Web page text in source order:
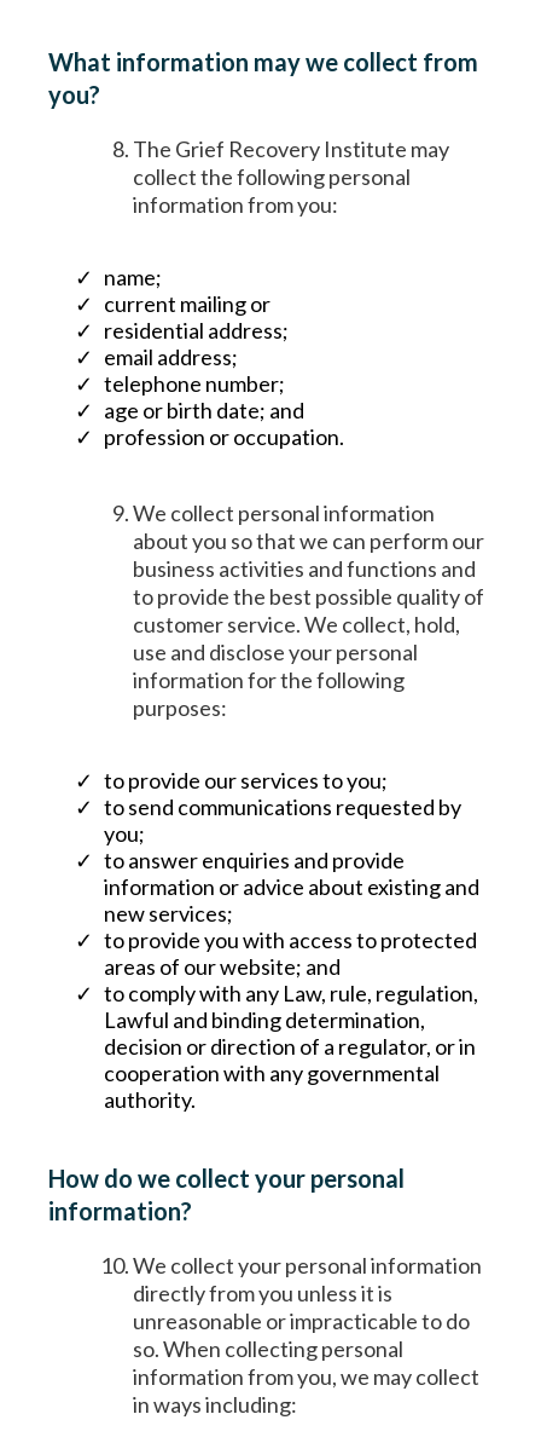
What information may we collect from
you?
The Grief Recovery Institute may
collect the following personal
information from you:
name;
current mailing or
residential address;
email address;
telephone number;
age or birth date; and
profession or occupation.
We collect personal information
about you so that we can perform our
business activities and functions and
to provide the best possible quality of
customer service. We collect, hold,
use and disclose your personal
information for the following
purposes:
to provide our services to you;
to send communications requested by
you;
to answer enquiries and provide
information or advice about existing and
new services;
to provide you with access to protected
areas of our website; and
to comply with any Law, rule, regulation,
Lawful and binding determination,
decision or direction of a regulator, or in
cooperation with any governmental
authority.
How do we collect your personal
information?
We collect your personal information
directly from you unless it is
unreasonable or impracticable to do
so. When collecting personal
information from you, we may collect
in ways including: